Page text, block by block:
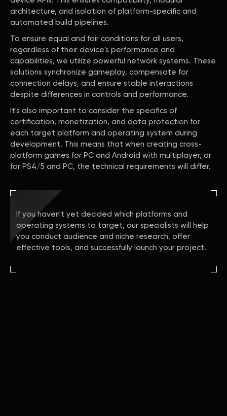
architecture, and isolation of platform-specific and
automated build pipelines.
To ensure equal and fair conditions for all users,
regardless of their device's performance and
capabilities, we utilize powerful network systems. These
solutions synchronize gameplay, compensate for
connection delays, and ensure stable interactions
despite differences in controls and performance.
It's also important to consider the specifics of
certification, monetization, and data protection for
each target platform and operating system during
development. This means that when creating cross-
platform games for PC and Android with multiplayer, or
for PS4/5 and PC, the technical requirements will differ.
If you haven't yet decided which platforms and
operating systems to target, our specialists will help
you conduct audience and niche research, offer
effective tools, and successfully launch your project.